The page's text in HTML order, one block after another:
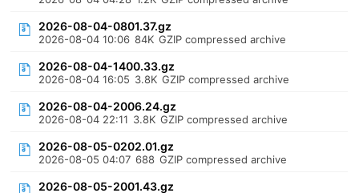
2026-08-04-0801.37.gz
2026-08-04 10:06 84K GZIP compressed archive
2026-08-04-1400.33.gz
2026-08-04 16:05 3.8K GZIP compressed archive
2026-08-04-2006.24.gz
2026-08-04 22:11 3.8K GZIP compressed archive
2026-08-05-0202.01.gz
2026-08-05 04:07 688 GZIP compressed archive
2026-08-05-2001.43.gz